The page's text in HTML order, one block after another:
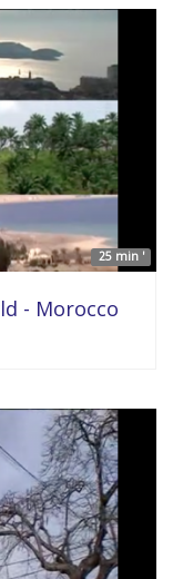
25 min '
- Morocco